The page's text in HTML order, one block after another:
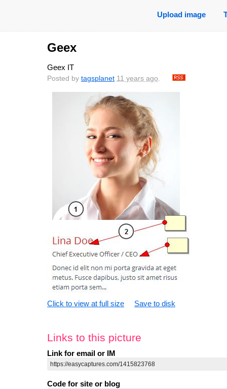
Upload image
Geex
Geex IT
Posted by tagsplanet 11 years ago.
Click to view at full size Save to disk
Links to this picture
Link for email or IM
Code for site or blog